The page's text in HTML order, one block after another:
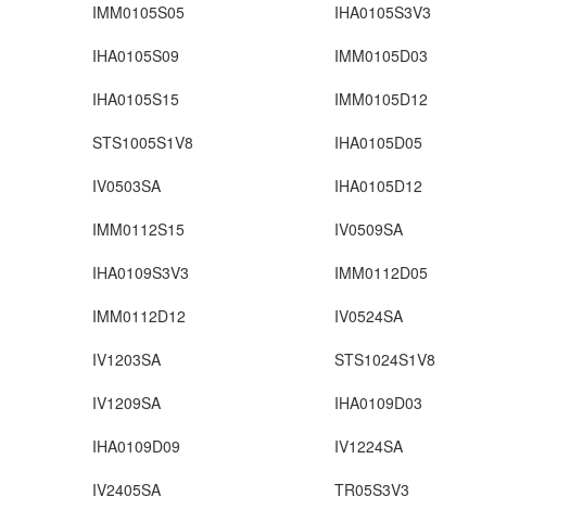
IMM0105S05 IHA0105S3V3
IHA0105S09 IMM0105D03
IHA0105S15 IMM0105D12
STS1005S1V8 IHA0105D05
IV0503SA IHA0105D12
IMM0112S15 IV0509SA
IHA0109S3V3 IMM0112D05
IMM0112D12 IV0524SA
IV1203SA STS1024S1V8
IV1209SA IHA0109D03
IHA0109D09 IV1224SA
IV2405SA TR05S3V3